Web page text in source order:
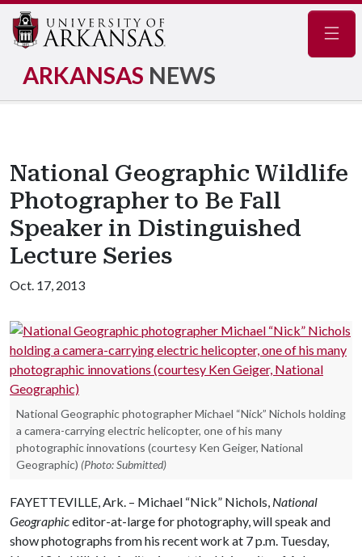
ARKANSAS NEWS
National Geographic Wildlife
Photographer to Be Fall
Speaker in Distinguished
Lecture Series
Oct. 17, 2013
National Geographic photographer Michael “Nick” Nichols holding
a camera-carrying electric helicopter, one of his many
photographic innovations (courtesy Ken Geiger, National
Geographic) (Photo: Submitted)
FAYETTEVILLE, Ark. – Michael “Nick” Nichols, National
Geographiceditor-at-large for photography, will speak and
show photographs from his recent work at 7 p.m. Tuesday,